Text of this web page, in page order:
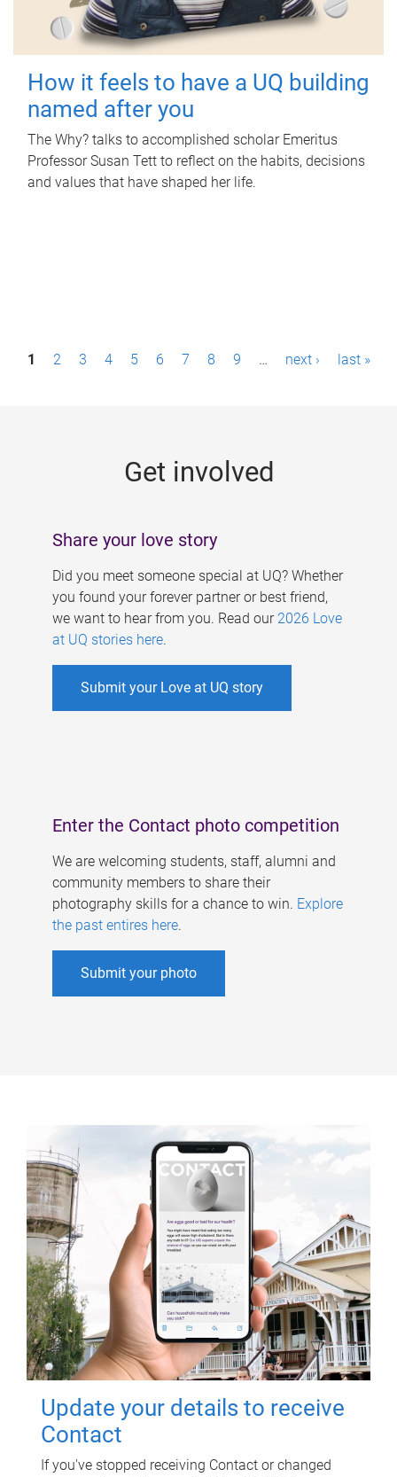
How it feels to have a UQ building
named after you
The Why? talks to accomplished scholar Emeritus
Professor Susan Tett to reflect on the habits, decisions
and values that have shaped her life.
P1 2 3 4 5 6 7 8 9 … next › last »
Get involved
Share your love story
Did you meet someone special at UQ? Whether
you found your forever partner or best friend,
we want to hear from you. Read our 2026 Love
at UQ stories here.
Submit your Love at UQ story
Enter the Contact photo competition
We are welcoming students, staff, alumni and
community members to share their
photography skills for a chance to win. Explore
the past entires here.
Submit your photo
Update your details to receive
Contact
If you've stopped receiving Contact or changed